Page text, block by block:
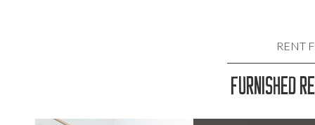
RENT
FURNISHED
FURNISHED